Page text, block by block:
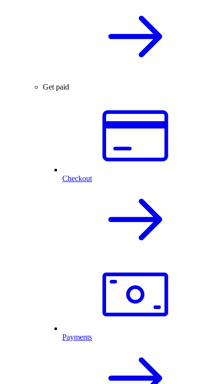
Get paid
Checkout
Payments